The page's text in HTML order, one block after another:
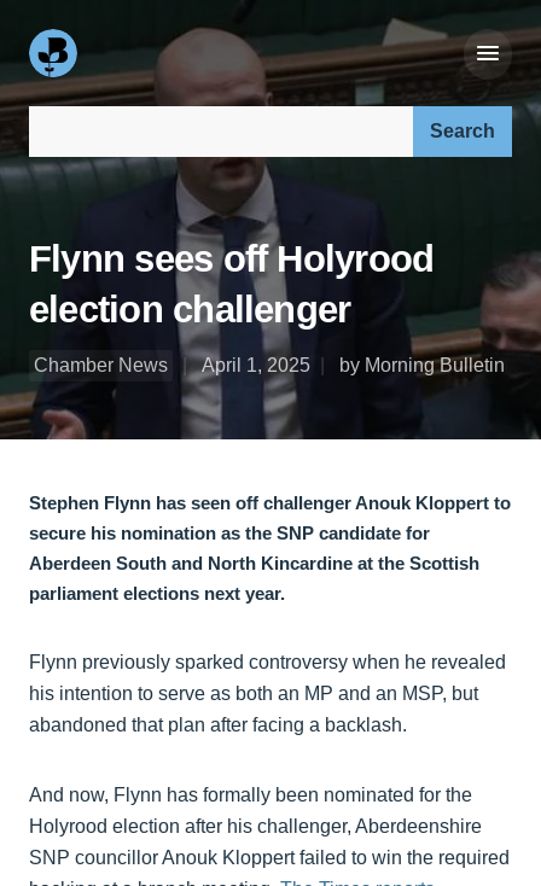
Flynn sees off Holyrood
election challenger
Chamber News April 1, 2025 by Morning Bulletin
Stephen Flynn has seen off challenger Anouk Kloppert to
secure his nomination as the SNP candidate for
Aberdeen South and North Kincardine at the Scottish
parliament elections next year.
Flynn previously sparked controversy when he revealed
his intention to serve as both an MP and an MSP, but
abandoned that plan after facing a backlash.
And now, Flynn has formally been nominated for the
Holyrood election after his challenger, Aberdeenshire
SNP councillor Anouk Kloppert failed to win the required